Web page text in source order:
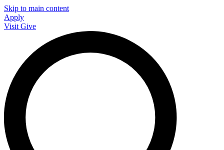
Skip to main content
Apply
Visit Give